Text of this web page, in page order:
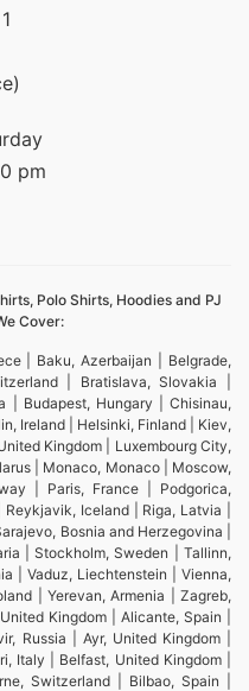
pm
Polo Shirts, Hoodies and PJ
Cover:
| Baku, Azerbaijan | Belgrade,
| Bratislava, Slovakia |
| Budapest, Hungary | Chisinau,
Ireland | Helsinki, Finland | Kiev,
Kingdom | Luxembourg City,
| Monaco, Monaco | Moscow,
| Paris, France | Podgorica,
Iceland | Riga, Latvia |
Bosnia and Herzegovina |
| Stockholm, Sweden | Tallinn,
| Vaduz, Liechtenstein | Vienna,
| Yerevan, Armenia | Zagreb,
Kingdom | Alicante, Spain |
Russia | Ayr, United Kingdom |
Italy | Belfast, United Kingdom |
Switzerland | Bilbao, Spain |